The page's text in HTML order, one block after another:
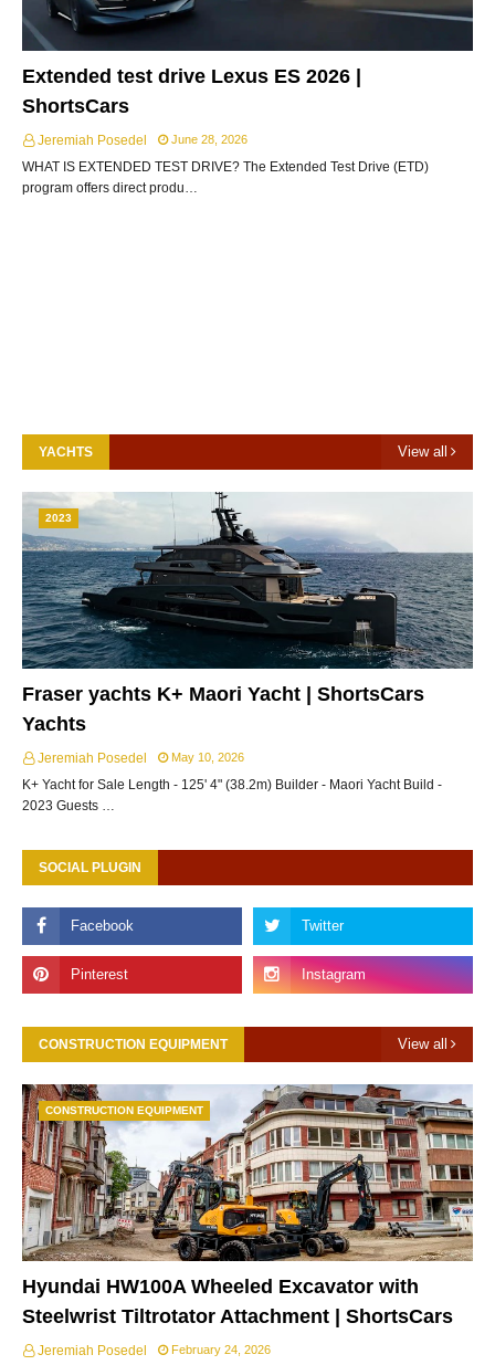
Extended test drive Lexus ES 2026 |
ShortsCars
Jeremiah Posedel June 28, 2026
WHAT IS EXTENDED TEST DRIVE? The Extended Test Drive (ETD)
program offers direct produ…
YACHTS View all
2023
Fraser yachts K+ Maori Yacht | ShortsCars
Yachts
Jeremiah Posedel May 10, 2026
K+ Yacht for Sale Length - 125' 4" (38.2m) Builder - Maori Yacht Build -
2023 Guests …
SOCIAL PLUGIN
CONSTRUCTION EQUIPMENT View all
CONSTRUCTION EQUIPMENT
Hyundai HW100A Wheeled Excavator with
Steelwrist Tiltrotator Attachment | ShortsCars
Jeremiah Posedel February 24, 2026